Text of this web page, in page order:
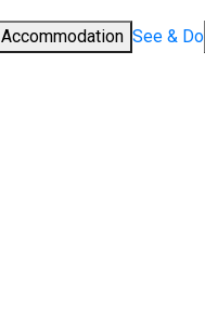
Accommodation See & Do